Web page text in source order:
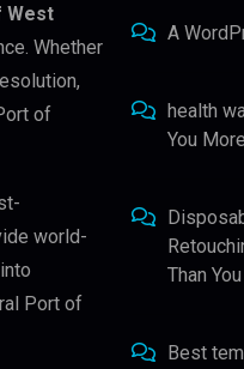
West
Whether
of
world-
Port of
A
health
You
Than
Best